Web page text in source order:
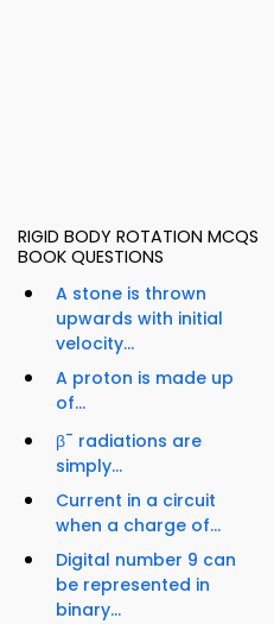
RIGID BODY ROTATION MCQS
BOOK QUESTIONS
A stone is thrown
upwards with initial
velocity...
A proton is made up
of...
β- radiations are
simply...
Current in a circuit
when a charge of...
Digital number 9 can
be represented in
binary...